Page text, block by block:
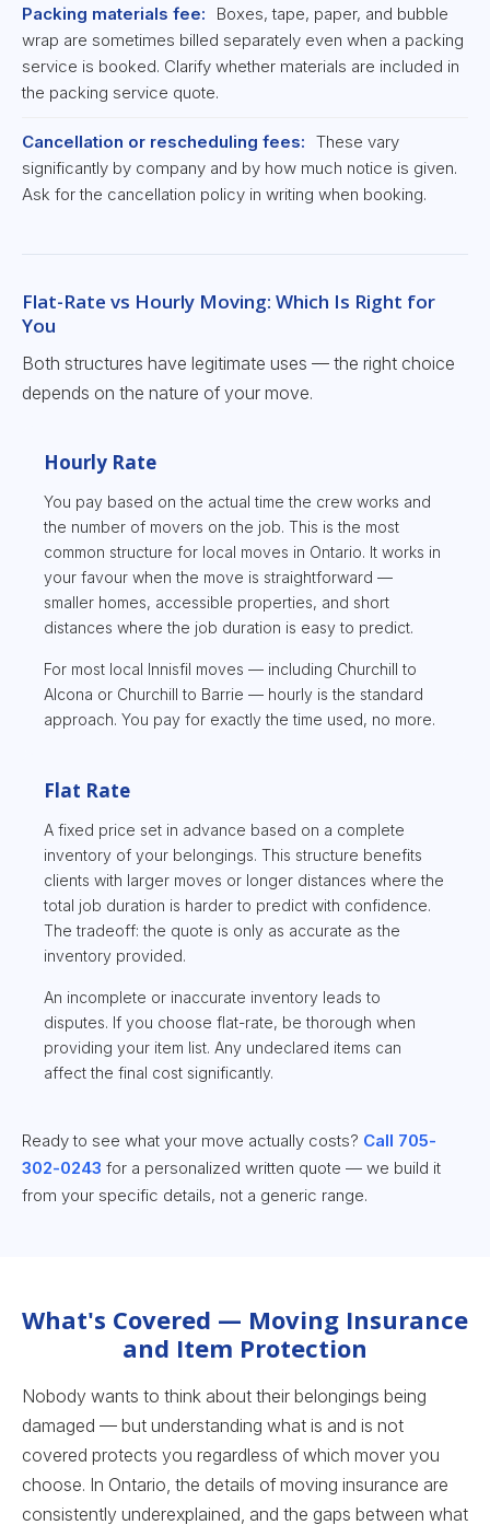
Packing materials fee:
Boxes, tape, paper, and bubble
wrap are sometimes billed separately even when a packing
service is booked. Clarify whether materials are included in
the packing service quote.
Cancellation or rescheduling fees: These vary
significantly by company and by how much notice is given.
Ask for the cancellation policy in writing when booking.
Flat-Rate vs Hourly Moving: Which Is Right for
You
Both structures have legitimate uses — the right choice
depends on the nature of your move.
Hourly Rate
You pay based on the actual time the crew works and
the number of movers on the job. This is the most
common structure for local moves in Ontario. It works in
your favour when the move is straightforward —
smaller homes, accessible properties, and short
distances where the job duration is easy to predict.
For most local Innisfil moves — including Churchill to
Alcona or Churchill to Barrie — hourly is the standard
approach. You pay for exactly the time used, no more.
Flat Rate
A fixed price set in advance based on a complete
inventory of your belongings. This structure benefits
clients with larger moves or longer distances where the
total job duration is harder to predict with confidence.
The tradeoff: the quote is only as accurate as the
inventory provided.
An incomplete or inaccurate inventory leads to
disputes. If you choose flat-rate, be thorough when
providing your item list. Any undeclared items can
affect the final cost significantly.
Ready to see what your move actually costs? Call 705-
302-0243 for a personalized written quote — we build it
from your specific details, not a generic range.
What's Covered — Moving Insurance
and Item Protection
Nobody wants to think about their belongings being
damaged — but understanding what is and is not
covered protects you regardless of which mover you
choose. In Ontario, the details of moving insurance are
consistently underexplained, and the gaps between what